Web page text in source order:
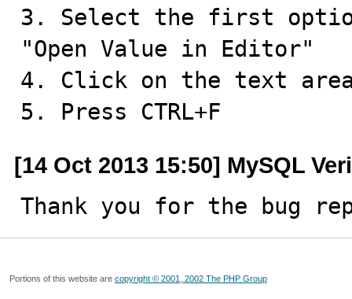
3. Select the first
"Open Value in Editor"
4. Click on the text
5. Press CTRL+F
[14 Oct 2013 15:50] MySQL
Thank you for the bug
Portions of this website are copyright © 2001, 2002 The PHP Group